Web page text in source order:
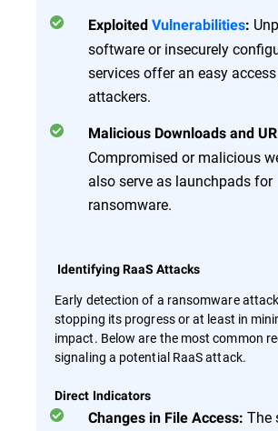
Exploited Vulnerabilities:
software or insecurely
services offer an easy
attackers.
Malicious Downloads and
Compromised or malicious
also serve as launchpads for
ransomware.
Identifying RaaS Attacks
Early detection of a ransomware
stopping its progress or at least in
impact. Below are the most common
signaling a potential RaaS attack.
Direct Indicators
Changes in File Access: The